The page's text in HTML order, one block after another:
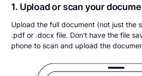
1. Upload or scan your
Upload the full document (not just the
.pdf or .docx file. Don't have the file
phone to scan and upload the